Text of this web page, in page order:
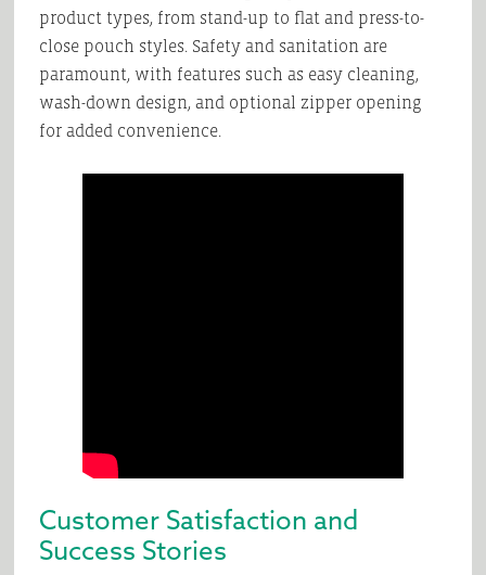
product types, from stand-up to flat and press-to-
close pouch styles. Safety and sanitation are
paramount, with features such as easy cleaning,
wash-down design, and optional zipper opening
for added convenience.
Customer Satisfaction and
Success Stories